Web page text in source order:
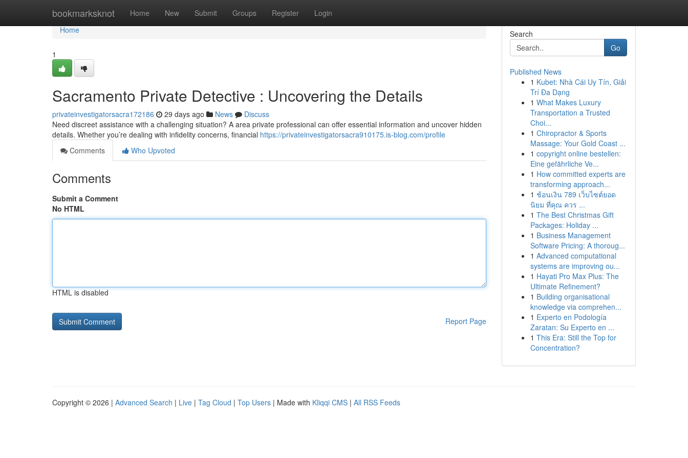
bookmarksknot Home New Submit Groups Register Login
Home
Home
1
Sacramento Private Detective : Uncovering the Details
privateinvestigatorsacra172186 29 days ago News
Discuss
Need discreet assistance with a challenging situation? A area private professional can offer essential information and uncover hidden
details. Whether you’re dealing with infidelity concerns, financial https://privateinvestigatorsacra910175.is-blog.com/profile
Comments
Who Upvoted
Comments
Submit a Comment
No HTML
HTML is disabled
Report Page
Search
Go
Published News
1 Kubet: Nhà Cái Uy Tín, Giải
Trí Đa Dạng
1 What Makes Luxury
Transportation a Trusted
Choi...
1 Chiropractor & Sports
Massage: Your Gold Coast ...
1 copyright online bestellen:
Eine gefährliche Ve...
1 How committed experts are
transforming approach...
1 ช้อนเงิน 789 เว็บไซต์ยอด
นิยม ที่คุณ ควร ...
1 The Best Christmas Gift
Packages: Holiday ...
1 Business Management
Software Pricing: A thoroug...
1 Advanced computational
systems are improving ou...
1 Hayati Pro Max Plus: The
Ultimate Refinement?
1 Building organisational
knowledge via comprehen...
1 Experto en Podología
Zaratan: Su Experto en ...
1 This Era: Still the Top for
Concentration?
Copyright © 2026 | Advanced Search | Live | Tag Cloud | Top Users | Made with Kliqqi CMS | All RSS Feeds